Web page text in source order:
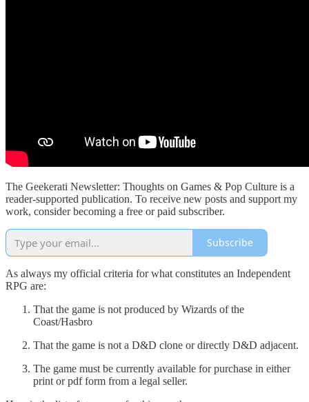
The Geekerati Newsletter: Thoughts on Games & Pop Culture is a
reader-supported publication. To receive new posts and support my
work, consider becoming a free or paid subscriber.
Subscribe
As always my official criteria for what constitutes an Independent
RPG are:
That the game is not produced by Wizards of the
Coast/Hasbro
That the game is not a D&D clone or directly D&D adjacent.
The game must be currently available for purchase in either
print or pdf form from a legal seller.